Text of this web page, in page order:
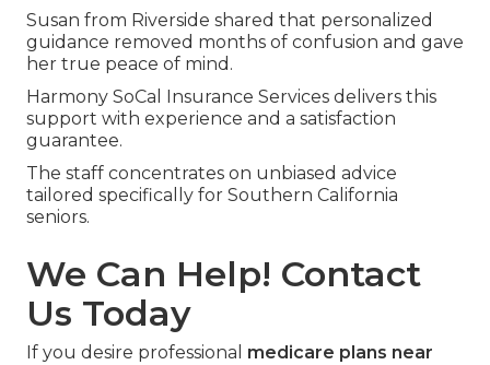
Susan from Riverside shared that personalized
guidance removed months of confusion and gave
her true peace of mind.
Harmony SoCal Insurance Services delivers this
support with experience and a satisfaction
guarantee.
The staff concentrates on unbiased advice
tailored specifically for Southern California
seniors.
We Can Help! Contact
Us Today
If you desire professional medicare plans near